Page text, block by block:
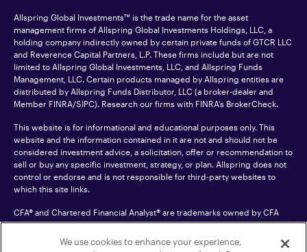
Allspring Global Investments™ is the trade name for the asset
management firms of Allspring Global Investments Holdings, LLC, a
holding company indirectly owned by certain private funds of GTCR LLC
and Reverence Capital Partners, L.P. These firms include but are not
limited to Allspring Global Investments, LLC, and Allspring Funds
Management, LLC. Certain products managed by Allspring entities are
distributed by Allspring Funds Distributor, LLC (a broker-dealer and
Member FINRA/SIPC). Research our firms with FINRA’s BrokerCheck.
This website is for informational and educational purposes only. This
website and the information contained in it are not and should not be
considered investment advice, a solicitation, offer or recommendation to
sell or buy any specific investment, strategy, or plan. Allspring does not
control or endorse and is not responsible for third-party websites to
which this site links.
CFA® and Chartered Financial Analyst® are trademarks owned by CFA
Institute.
For an accessible version of any PDF listed on this site, please contact us
We use cookies to enhance your experience,